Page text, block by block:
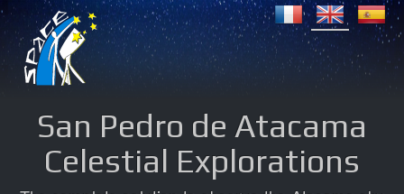
San Pedro de Atacama
Celestial Explorations